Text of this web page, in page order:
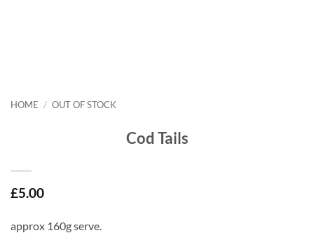
HOME / OUT OF STOCK
Cod Tails
£5.00
approx 160g serve.